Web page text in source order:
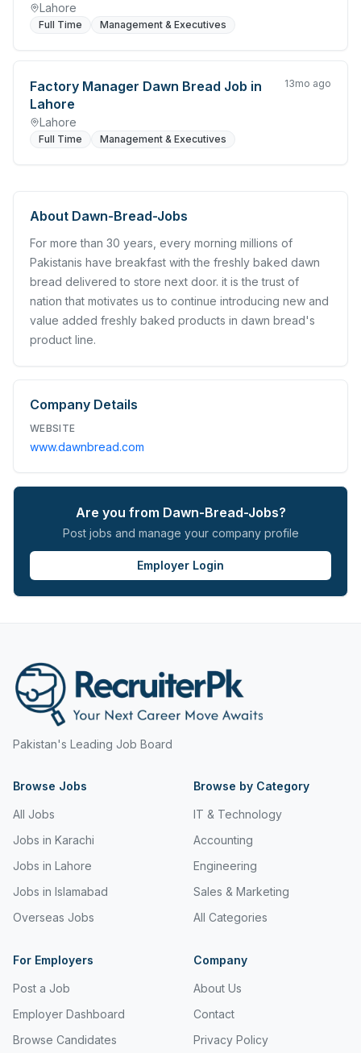
Lahore
Full Time Management & Executives
Factory Manager Dawn Bread Job in
Lahore
Lahore
13mo ago
Full Time Management & Executives
About Dawn-Bread-Jobs
For more than 30 years, every morning millions of
Pakistanis have breakfast with the freshly baked dawn
bread delivered to store next door. it is the trust of
nation that motivates us to continue introducing new and
value added freshly baked products in dawn bread's
product line.
Company Details
WEBSITE
www.dawnbread.com
Are you from Dawn-Bread-Jobs?
Post jobs and manage your company profile
Employer Login
Pakistan's Leading Job Board
Browse Jobs
All Jobs
Jobs in Karachi
Jobs in Lahore
Jobs in Islamabad
Overseas Jobs
Browse by Category
IT & Technology
Accounting
Engineering
Sales & Marketing
All Categories
For Employers
Post a Job
Employer Dashboard
Browse Candidates
Company
About Us
Contact
Privacy Policy